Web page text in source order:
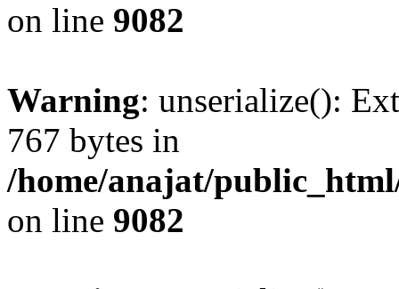
on line 9082
Warning: unserialize():
767 bytes in
/home/anajat/
on line 9082